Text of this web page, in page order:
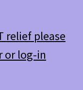
relief please
or log-in